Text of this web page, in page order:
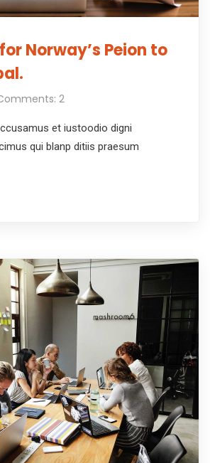
Norway’s Peion to
2
et iustoodio digni
qui blanp ditiis praesum